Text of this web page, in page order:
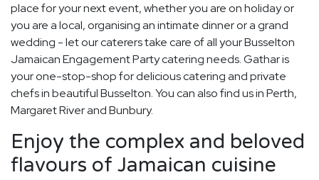
place for your next event, whether you are on holiday or
you are a local, organising an intimate dinner or a grand
wedding - let our caterers take care of all your Busselton
Jamaican Engagement Party catering needs. Gathar is
your one-stop-shop for delicious catering and private
chefs in beautiful Busselton. You can also find us in Perth,
Margaret River and Bunbury.
Enjoy the complex and beloved
flavours of Jamaican cuisine